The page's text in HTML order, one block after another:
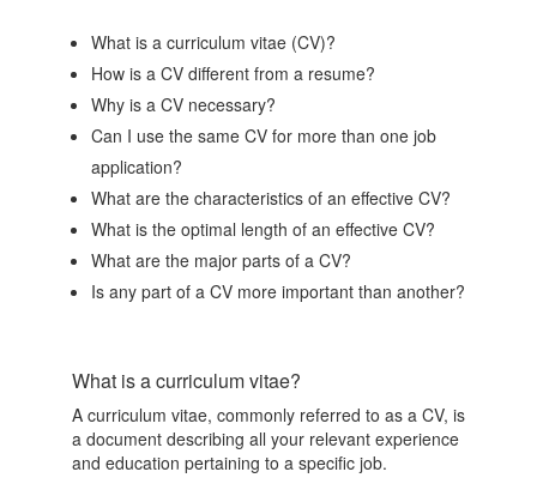
What is a curriculum vitae (CV)?
How is a CV different from a resume?
Why is a CV necessary?
Can I use the same CV for more than one job
application?
What are the characteristics of an effective CV?
What is the optimal length of an effective CV?
What are the major parts of a CV?
Is any part of a CV more important than another?
What is a curriculum vitae?
A curriculum vitae, commonly referred to as a CV, is
a document describing all your relevant experience
and education pertaining to a specific job.